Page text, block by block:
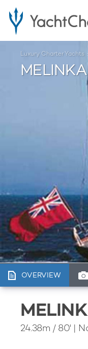
Luxury Charter Yachts
MELINKA
OVERVIEW
24.38m / 80' |